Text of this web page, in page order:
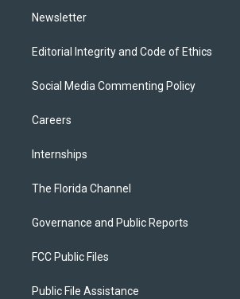
Newsletter
Editorial Integrity and Code of Ethics
Social Media Commenting Policy
Careers
Internships
The Florida Channel
Governance and Public Reports
FCC Public Files
Public File Assistance